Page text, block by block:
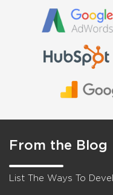
From the Blog
List The Ways To